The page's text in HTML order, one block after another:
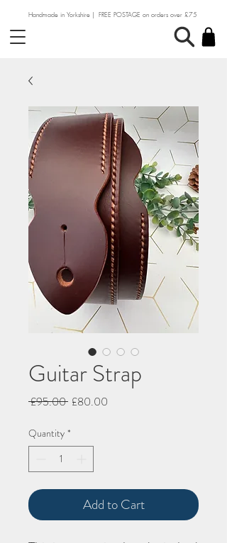
Handmade in Yorkshire | FREE POSTAGE on orders over £75
Guitar Strap
£95.00 Regular
£80.00
Quantity *
Add to Cart